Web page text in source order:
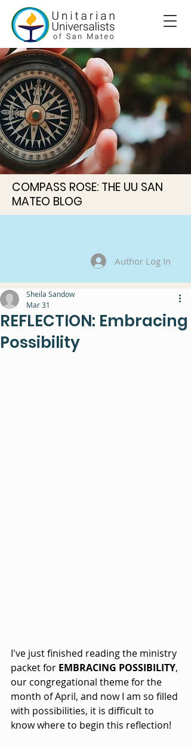
COMPASS ROSE: THE UU SAN
MATEO BLOG
Author Log In
REFLECTION: Embracing
Possibility
Sheila Sandow
Mar 31
I've just finished reading the ministry
packet for EMBRACING POSSIBILITY,
our congregational theme for the
month of April, and now I am so filled
with possibilities, it is difficult to
know where to begin this reflection!